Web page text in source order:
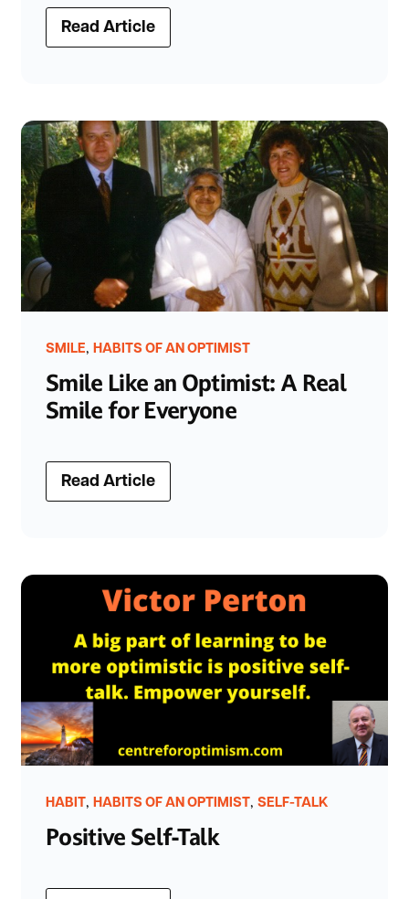
Read Article
SMILE, HABITS OF AN OPTIMIST
Smile Like an Optimist: A Real
Smile for Everyone
Read Article
HABIT , HABITS OF AN OPTIMIST , SELF-TALK
Positive Self-Talk